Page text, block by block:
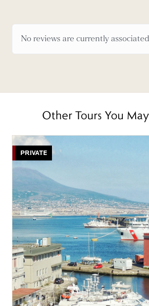
No reviews are currently
Other Tours You
PRIVATE